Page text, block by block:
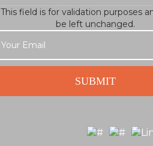
This field is for validation purposes
be left unchanged.